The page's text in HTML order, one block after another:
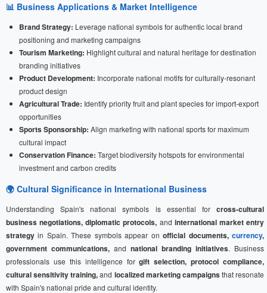
📊 Business Applications & Market Intelligence
Brand Strategy: Leverage national symbols for authentic local brand
positioning and marketing campaigns
Tourism Marketing: Highlight cultural and natural heritage for destination
branding initiatives
Product Development: Incorporate national motifs for culturally-resonant
product design
Agricultural Trade: Identify priority fruit and plant species for import-export
opportunities
Sports Sponsorship: Align marketing with national sports for maximum
cultural impact
Conservation Finance: Target biodiversity hotspots for environmental
investment and carbon credits
🌍 Cultural Significance in International Business
Understanding Spain's national symbols is essential for cross-cultural
business negotiations, diplomatic protocols, and international market entry
strategy in Spain. These symbols appear onofficial documents,currency,
government communications, and national branding initiatives. Business
professionals use this intelligence forgift selection, protocol compliance,
cultural sensitivity training,and localized marketing campaignsthat resonate
with Spain's national pride and cultural identity.